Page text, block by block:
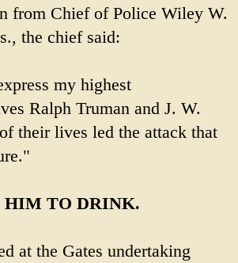
from Chief of Police Wiley W.
the chief said:
my highest
Ralph Truman and J. W.
their lives led the attack that
HIM TO DRINK.
at the Gates undertaking